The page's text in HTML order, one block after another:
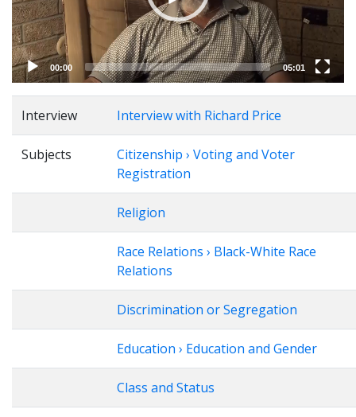
00:00 05:01
Interview Interview with Richard Price
Subjects
Citizenship › Voting and Voter
Registration
Religion
Race Relations › Black-White Race
Relations
Discrimination or Segregation
Education › Education and Gender
Class and Status